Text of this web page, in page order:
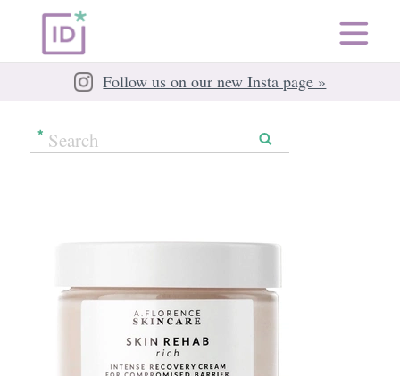
Follow us on our new Insta page »